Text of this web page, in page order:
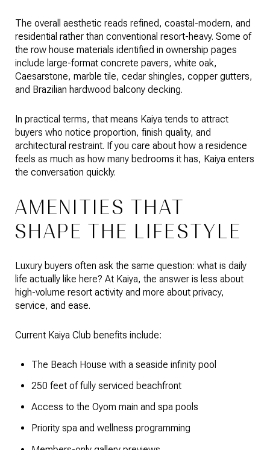
The overall aesthetic reads refined, coastal-modern, and
residential rather than conventional resort-heavy. Some of
the row house materials identified in ownership pages
include large-format concrete pavers, white oak,
Caesarstone, marble tile, cedar shingles, copper gutters,
and Brazilian hardwood balcony decking.
In practical terms, that means Kaiya tends to attract
buyers who notice proportion, finish quality, and
architectural restraint. If you care about how a residence
feels as much as how many bedrooms it has, Kaiya enters
the conversation quickly.
AMENITIES THAT
SHAPE THE LIFESTYLE
Luxury buyers often ask the same question: what is daily
life actually like here? At Kaiya, the answer is less about
high-volume resort activity and more about privacy,
service, and ease.
Current Kaiya Club benefits include:
The Beach House with a seaside infinity pool
250 feet of fully serviced beachfront
Access to the Oyom main and spa pools
Priority spa and wellness programming